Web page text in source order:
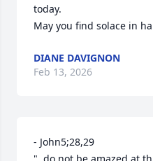
today.
May you find solace in
DIANE DAVIGNON
Feb 13, 2026
- John5;28,29